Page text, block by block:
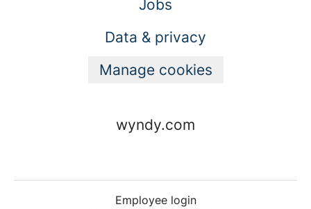
Jobs
Data & privacy
Manage cookies
wyndy.com
Employee login